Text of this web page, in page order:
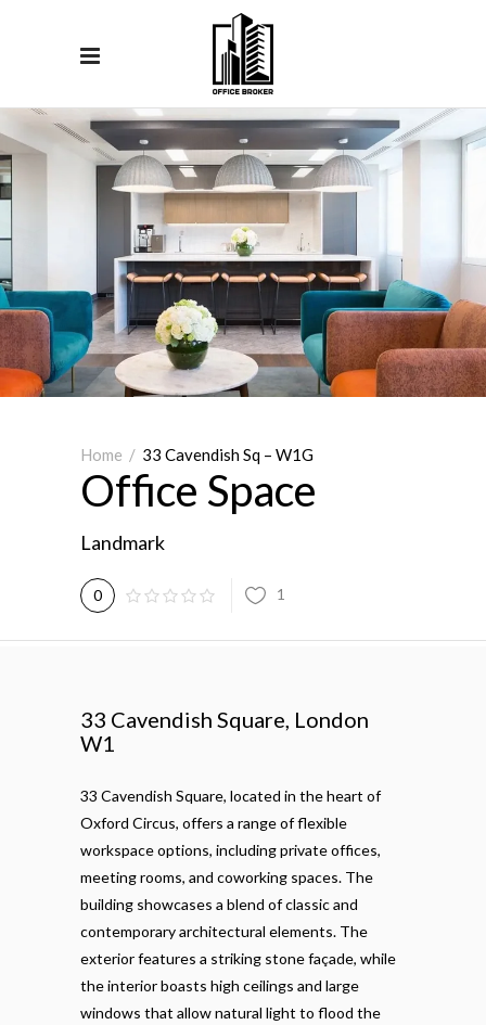
Home / 33 Cavendish Sq – W1G
Office Space
Landmark
0 1
33 Cavendish Square, London
W1
33 Cavendish Square, located in the heart of
Oxford Circus, offers a range of flexible
workspace options, including private offices,
meeting rooms, and coworking spaces. The
building showcases a blend of classic and
contemporary architectural elements. The
exterior features a striking stone façade, while
the interior boasts high ceilings and large
windows that allow natural light to flood the